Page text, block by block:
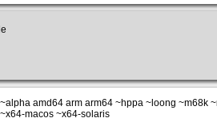
~alpha amd64 arm arm64 ~hppa ~loong ~m68k
~x64-macos ~x64-solaris